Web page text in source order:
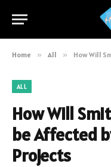
Home » All » How Will
ALL
How Will
be Affected
Projects